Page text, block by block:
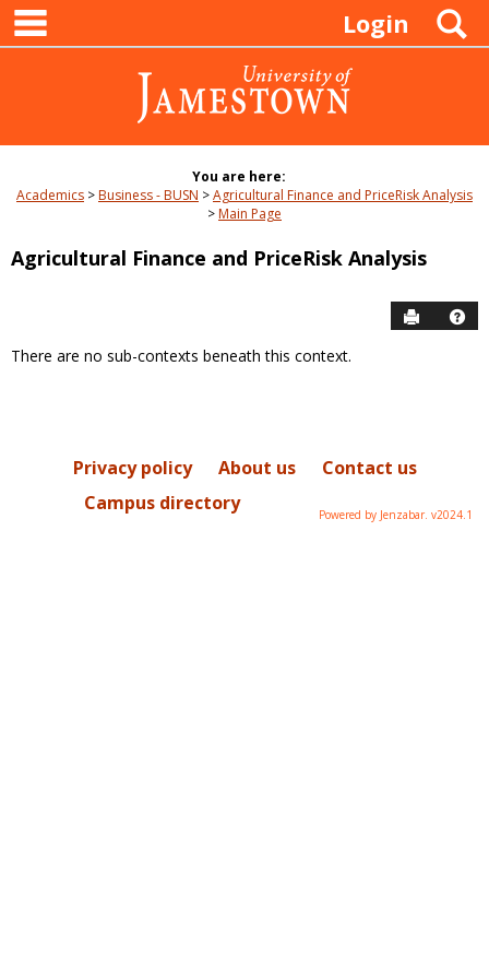
Skip
content
Login
You are here:
Academics
Business - BUSN
Agricultural Finance and PriceRisk Analysis
Main Page
Agricultural Finance and PriceRisk Analysis
Send to
Course
There are no sub-contexts beneath this context.
Privacy policy About us
Contact us
Campus directory
Powered by Jenzabar. v2024.1